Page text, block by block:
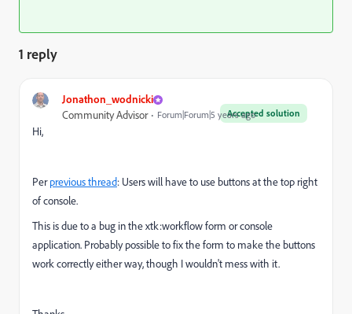
1 reply
Jonathon_wodnicki
Accepted solution
Community Advisor Forum|Forum|5 years ago
Hi,
Perprevious thread: Users will have to use buttons at the top right
of console.
This is due to a bug in the xtk:workflow form or console
application. Probably possible to fix the form to make the buttons
work correctly either way, though I wouldn't mess with it.